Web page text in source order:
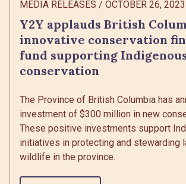
MEDIA RELEASES / OCTOBER 26, 2023
Y2Y applauds British
innovative conservation
fund supporting
conservation
The Province of British Columbia has
investment of $300 million in new
These positive investments support
initiatives in protecting and stewarding
wildlife in the province.